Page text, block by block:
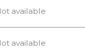
available
available